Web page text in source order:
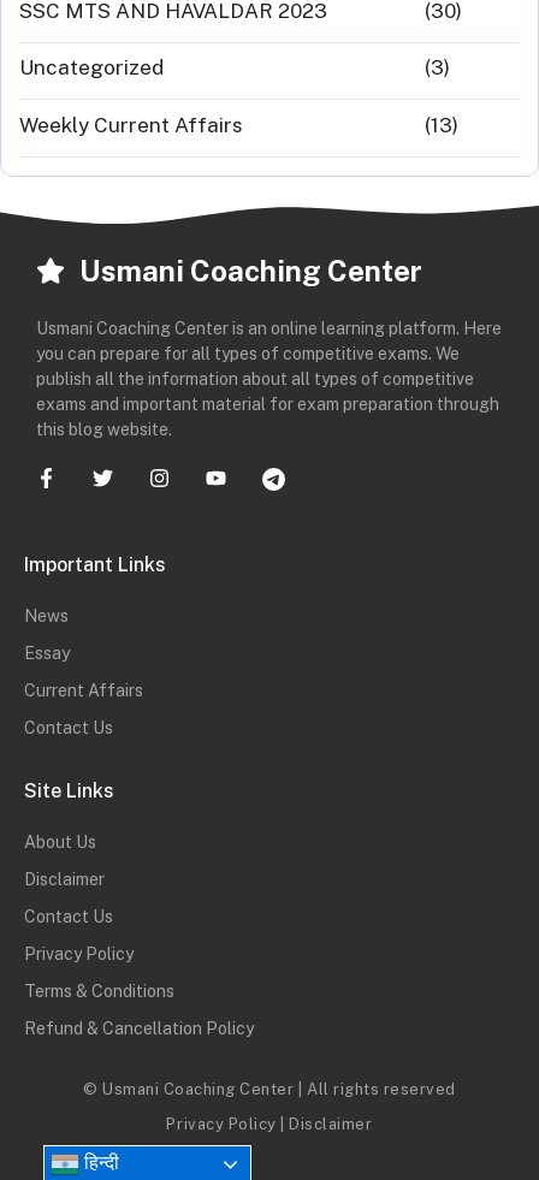
SSC MTS AND HAVALDAR 2023 (30)
Uncategorized (3)
Weekly Current Affairs (13)
Usmani Coaching Center
Usmani Coaching Center is an online learning platform. Here
you can prepare for all types of competitive exams. We
publish all the information about all types of competitive
exams and important material for exam preparation through
this blog website.
Important Links
News
Essay
Current Affairs
Contact Us
Site Links
About Us
Disclaimer
Contact Us
Privacy Policy
Terms & Conditions
Refund & Cancellation Policy
© Usmani Coaching Center | All rights reserved
Privacy Policy
Disclaimer
हिन्दी